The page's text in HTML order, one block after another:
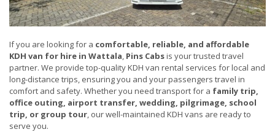
If you are looking for a comfortable, reliable, and affordable
KDH van for hire in Wattala, Pins Cabsis your trusted travel
partner. We provide top-quality KDH van rental services for local and
long-distance trips, ensuring you and your passengers travel in
comfort and safety. Whether you need transport for a family trip,
office outing, airport transfer, wedding, pilgrimage, school
trip, or group tour, our well-maintained KDH vans are ready to
serve you.